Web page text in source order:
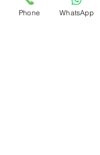
Phone WhatsApp